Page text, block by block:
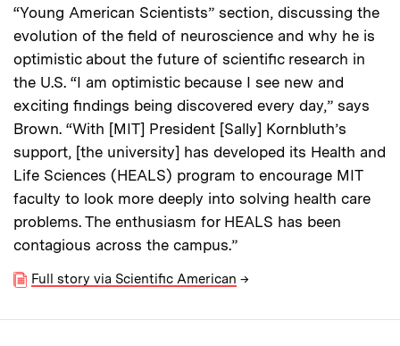
“Young American Scientists” section, discussing the
evolution of the field of neuroscience and why he is
optimistic about the future of scientific research in
the U.S. “I am optimistic because I see new and
exciting findings being discovered every day,” says
Brown. “With [MIT] President [Sally] Kornbluth’s
support, [the university] has developed its Health and
Life Sciences (HEALS) program to encourage MIT
faculty to look more deeply into solving health care
problems. The enthusiasm for HEALS has been
contagious across the campus.”
Full story via Scientific American →